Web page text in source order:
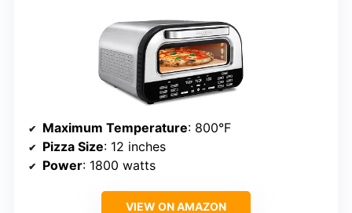
Maximum Temperature: 800°F
Pizza Size: 12 inches
Power: 1800 watts
VIEW ON AMAZON